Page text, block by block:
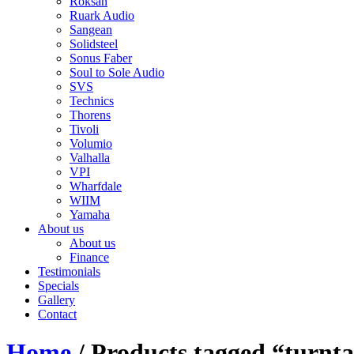
Ruark Audio
Sangean
Solidsteel
Sonus Faber
Soul to Sole Audio
SVS
Technics
Thorens
Tivoli
Volumio
Valhalla
VPI
Wharfdale
WIIM
Yamaha
About us
About us
Finance
Testimonials
Specials
Gallery
Contact